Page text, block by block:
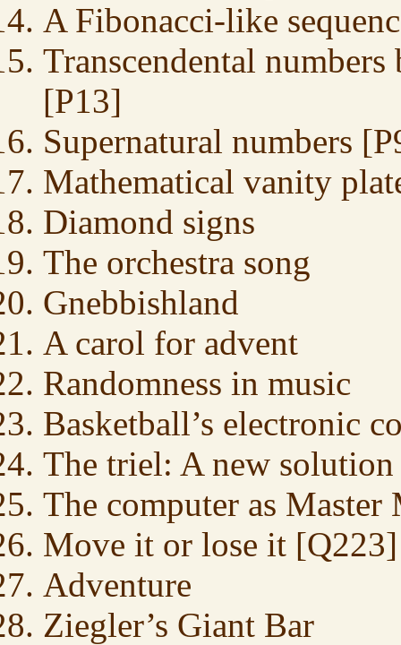
A Fibonacci-like
Transcendental numbers
[P13]
Supernatural numbers
Mathematical vanity
Diamond signs
The orchestra song
Gnebbishland
A carol for advent
Randomness in music
Basketball’s electronic
The triel: A new
The computer as
Move it or lose it [Q223]
Adventure
Ziegler’s Giant Bar